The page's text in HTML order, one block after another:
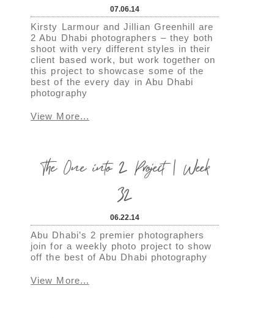
07.06.14
Kirsty Larmour and Jillian Greenhill are
2 Abu Dhabi photographers – they both
shoot with very different styles in their
client based work, but work together on
this project to showcase some of the
best of the every day in Abu Dhabi
photography
View More...
The One into 2 Project | Week
32
06.22.14
Abu Dhabi’s 2 premier photographers
join for a weekly photo project to show
off the best of Abu Dhabi photography
View More...